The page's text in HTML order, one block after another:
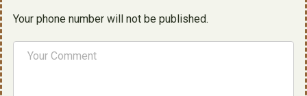
Your phone number will not be published.